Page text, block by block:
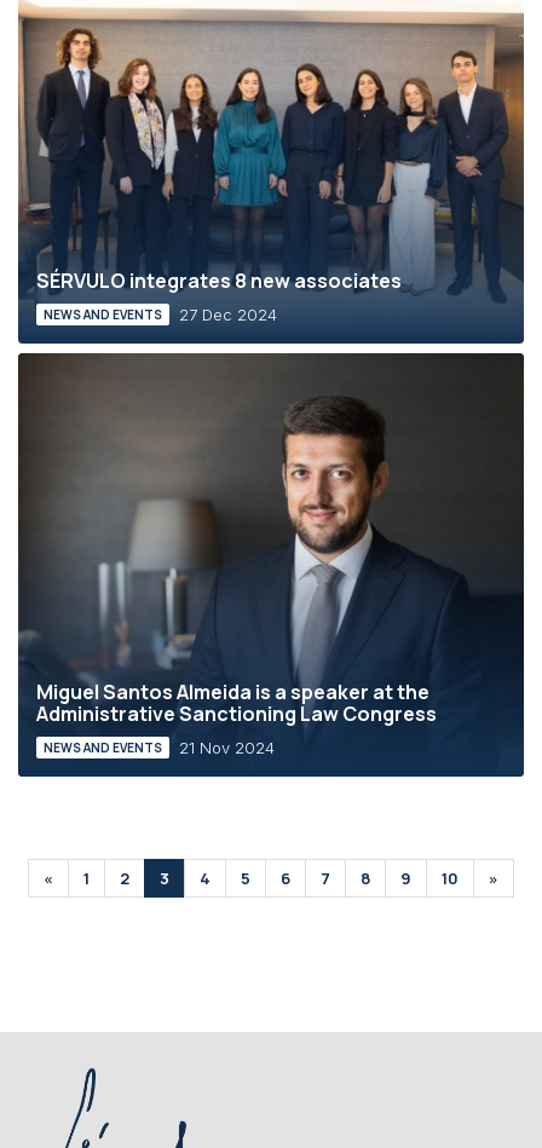
SÉRVULO integrates 8 new associates
NEWS AND EVENTS 27 Dec 2024
Miguel Santos Almeida is a speaker at the
Administrative Sanctioning Law Congress
NEWS AND EVENTS 21 Nov 2024
« 1 2 3 4 5 6 7 8 9 10 »